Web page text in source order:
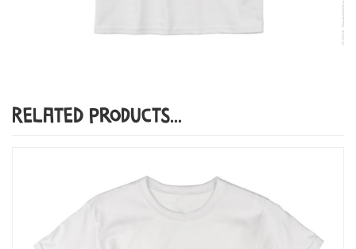
Related Products...